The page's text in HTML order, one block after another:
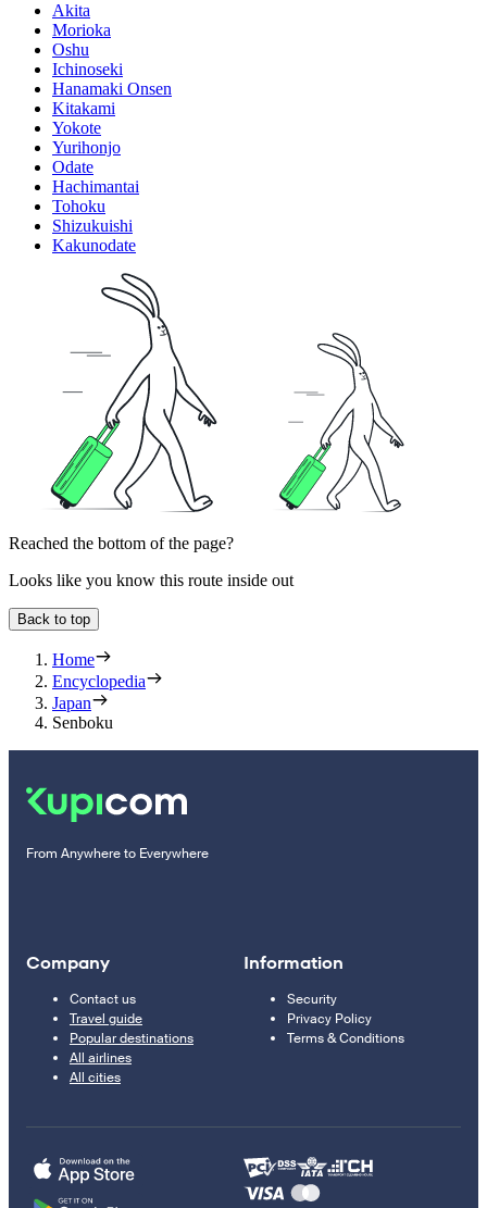
Akita
Morioka
Oshu
Ichinoseki
Hanamaki Onsen
Kitakami
Yokote
Yurihonjo
Odate
Hachimantai
Tohoku
Shizukuishi
Kakunodate
Reached the bottom of the page?
Looks like you know this route inside out
Back to top
Home
Encyclopedia
Japan
Senboku
From Anywhere to Everywhere
Company
Contact us
Travel guide
Popular destinations
All airlines
All cities
Information
Security
Privacy Policy
Terms & Conditions